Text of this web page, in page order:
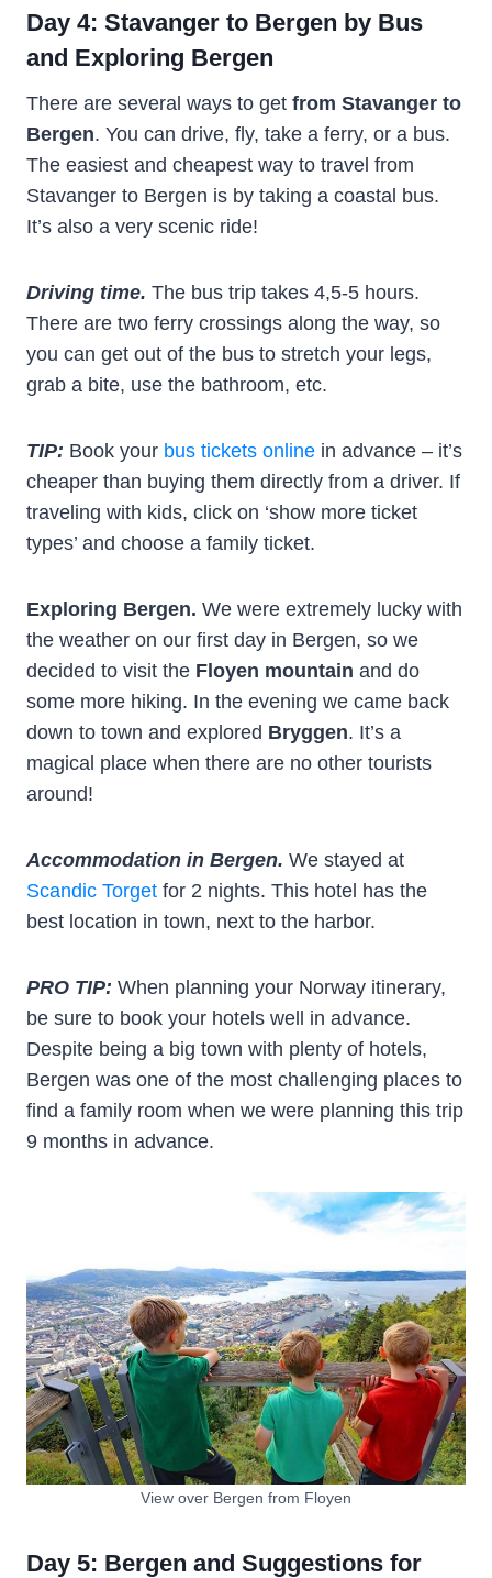
Day 4: Stavanger to Bergen by Bus
and Exploring Bergen
There are several ways to get from Stavanger to
Bergen. You can drive, fly, take a ferry, or a bus.
The easiest and cheapest way to travel from
Stavanger to Bergen is by taking a coastal bus.
It’s also a very scenic ride!
Driving time. The bus trip takes 4,5-5 hours.
There are two ferry crossings along the way, so
you can get out of the bus to stretch your legs,
grab a bite, use the bathroom, etc.
TIP: Book your bus tickets online in advance – it’s
cheaper than buying them directly from a driver. If
traveling with kids, click on ‘show more ticket
types’ and choose a family ticket.
Exploring Bergen. We were extremely lucky with
the weather on our first day in Bergen, so we
decided to visit the Floyen mountain and do
some more hiking. In the evening we came back
down to town and explored Bryggen. It’s a
magical place when there are no other tourists
around!
Accommodation in Bergen. We stayed at
Scandic Torget for 2 nights. This hotel has the
best location in town, next to the harbor.
PRO TIP: When planning your Norway itinerary,
be sure to book your hotels well in advance.
Despite being a big town with plenty of hotels,
Bergen was one of the most challenging places to
find a family room when we were planning this trip
9 months in advance.
View over Bergen from Floyen
Day 5: Bergen and Suggestions for